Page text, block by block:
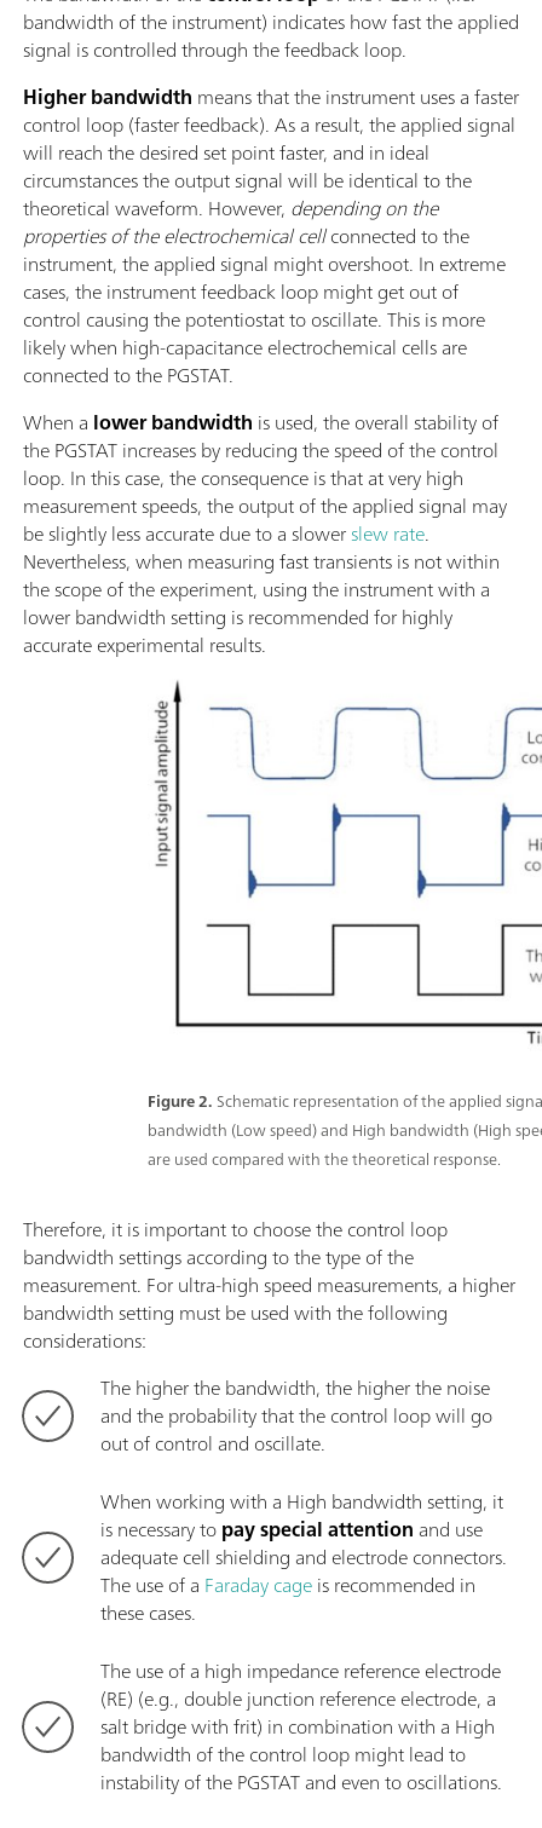
bandwidth of the instrument) indicates how fast the applied
signal is controlled through the feedback loop.
Higher bandwidth means that the instrument uses a faster
control loop (faster feedback). As a result, the applied signal
will reach the desired set point faster, and in ideal
circumstances the output signal will be identical to the
theoretical waveform. However, depending on the
properties of the electrochemical cellconnected to the
instrument, the applied signal might overshoot. In extreme
cases, the instrument feedback loop might get out of
control causing the potentiostat to oscillate. This is more
likely when high-capacitance electrochemical cells are
connected to the PGSTAT.
When a lower bandwidth is used, the overall stability of
the PGSTAT increases by reducing the speed of the control
loop. In this case, the consequence is that at very high
measurement speeds, the output of the applied signal may
be slightly less accurate due to a slowerslew rate.
Nevertheless, when measuring fast transients is not within
the scope of the experiment, using the instrument with a
lower bandwidth setting is recommended for highly
accurate experimental results.
Figure 2.Schematic representation of the applied
bandwidth (Low speed) and High bandwidth (High
are used compared with the theoretical response.
Therefore, it is important to choose the control loop
bandwidth settings according to the type of the
measurement. For ultra-high speed measurements, a higher
bandwidth setting must be used with the following
considerations:
The higher the bandwidth, the higher the noise
and the probability that the control loop will go
out of control and oscillate.
When working with a High bandwidth setting, it
is necessary topay special attention and use
adequate cell shielding and electrode connectors.
The use of a Faraday cageis recommended in
these cases.
The use of a high impedance reference electrode
(RE) (e.g., double junction reference electrode, a
salt bridge with frit) in combination with a High
bandwidth of the control loop might lead to
instability of the PGSTAT and even to oscillations.